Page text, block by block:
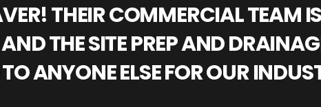
THEIR COMMERCIAL TEAM
THE SITE PREP AND
ANYONE ELSE FOR OUR